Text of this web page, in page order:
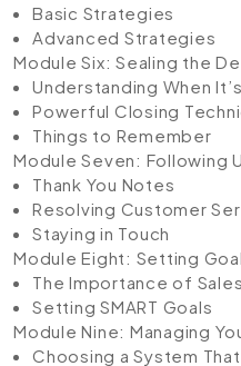
Basic Strategies
Advanced Strategies
Module Six: Sealing the
Understanding When
Powerful Closing
Things to Remember
Module Seven: Following
Thank You Notes
Resolving Customer
Staying in Touch
Module Eight: Setting
The Importance of
Setting SMART Goals
Module Nine: Managing
Choosing a System